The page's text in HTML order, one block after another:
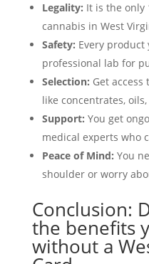
Legality: It is the only
cannabis in West
Safety: Every product
professional lab for
Selection: Get
like concentrates,
Support: You get
medical experts who
Peace of Mind: You
shoulder or worry
Conclusion:
the benefits
without a